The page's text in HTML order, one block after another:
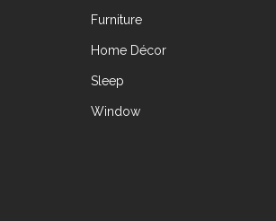
Furniture
Home Décor
Sleep
Window